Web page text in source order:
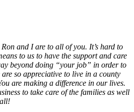
and I are to all of you. It’s hard to
to us to have the support and care
beyond doing “your job” in order to
so appreciative to live in a county
are making a difference in our lives.
to take care of the families as well